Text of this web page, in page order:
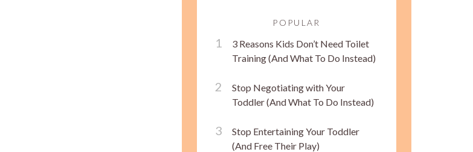
POPULAR
3 Reasons Kids Don’t Need Toilet
Training (And What To Do Instead)
Stop Negotiating with Your
Toddler (And What To Do Instead)
Stop Entertaining Your Toddler
(And Free Their Play)